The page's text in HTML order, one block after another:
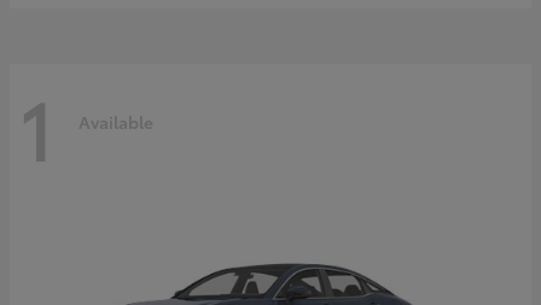
1 Available